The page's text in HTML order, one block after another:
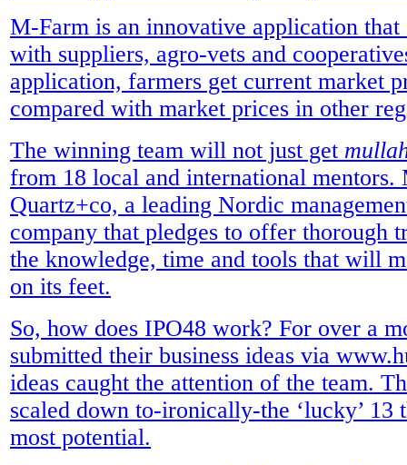
M-Farm is an innovative application that
with suppliers, agro-vets and
application, farmers get current market
compared with market prices in other
The winning team will not just get
from 18 local and international mentors.
Quartz+co, a leading Nordic
company that pledges to offer thorough
the knowledge, time and tools that will
on its feet.
So, how does IPO48 work? For over a
submitted their business ideas via
ideas caught the attention of the team.
scaled down to-ironically-the ‘lucky’ 13
most potential.